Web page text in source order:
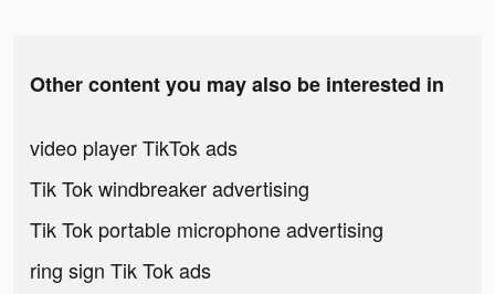
Other content you may also be interested in
video player TikTok ads
Tik Tok windbreaker advertising
Tik Tok portable microphone advertising
ring sign Tik Tok ads